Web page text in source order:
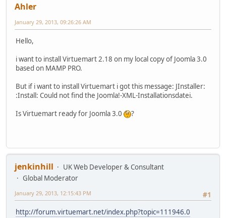
Ahler
January 29, 2013, 09:26:26 AM
Hello,
i want to install Virtuemart 2.18 on my local copy of Joomla 3.0
based on MAMP PRO.
But if i want to install Virtuemart i got this message: JInstaller:
:Install: Could not find the Joomla!-XML-Installationsdatei.
Is Virtuemart ready for Joomla 3.0
?
jenkinhill
UK Web Developer & Consultant
Global Moderator
#1
January 29, 2013, 12:15:43 PM
http://forum.virtuemart.net/index.php?topic=111946.0